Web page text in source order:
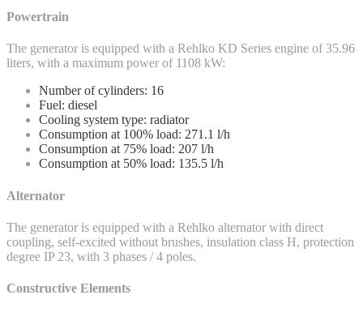
Powertrain
The generator is equipped with a Rehlko KD Series engine of 35.96
liters, with a maximum power of 1108 kW:
Number of cylinders: 16
Fuel: diesel
Cooling system type: radiator
Consumption at 100% load: 271.1 l/h
Consumption at 75% load: 207 l/h
Consumption at 50% load: 135.5 l/h
Alternator
The generator is equipped with a Rehlko alternator with direct
coupling, self-excited without brushes, insulation class H, protection
degree IP 23, with 3 phases / 4 poles.
Constructive Elements